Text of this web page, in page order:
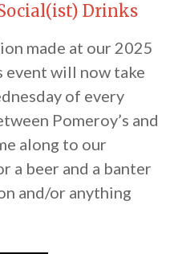
Drinks
made at our 2025
event will now take
of every
Pomeroy’s and
along to our
a beer and a banter
and/or anything